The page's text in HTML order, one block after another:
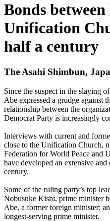
Bonds
Unification
half a century
The Asahi Shimbun,
Since the suspect in the slaying
Abe expressed a grudge against
relationship between the
Democrat Party is increasingly
Interviews with current and
close to the Unification Church,
Federation for World Peace and
have developed an extensive
century.
Some of the ruling party’s top
Nobusuke Kishi, prime minister
Abe, a former foreign minister;
longest-serving prime minister.